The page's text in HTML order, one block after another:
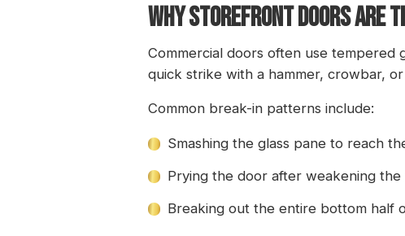
WHY STOREFRONT DOORS ARE
Commercial doors often use tempered
quick strike with a hammer, crowbar,
Common break-in patterns include:
Smashing the glass pane to reach
Prying the door after weakening the
Breaking out the entire bottom half